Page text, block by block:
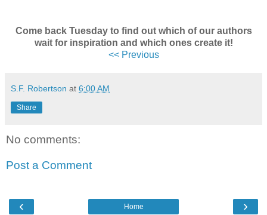
Come back Tuesday to find out which of our authors
wait for inspiration and which ones create it!
<< Previous
S.F. Robertson at 6:00 AM
Share
No comments:
Post a Comment
‹ ›
Home